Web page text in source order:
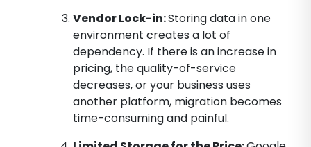
Vendor Lock-in:Storing data in one
environment creates a lot of
dependency. If there is an increase in
pricing, the quality-of-service
decreases, or your business uses
another platform, migration becomes
time-consuming and painful.